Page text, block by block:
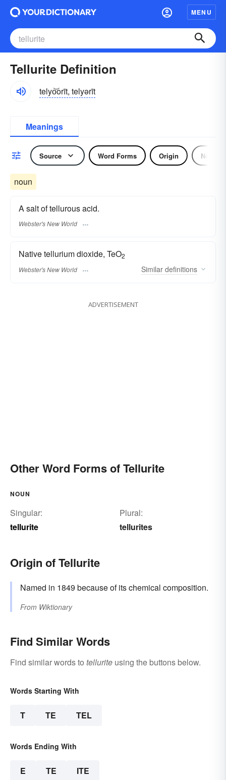
MENU
Tellurite Definition
telyo͝orīt, telyərīt
Meanings
Source Word Forms Origin Noun
noun
A salt of tellurous acid.
Webster's New World
Native tellurium dioxide, TeO2
Webster's New World
Similar definitions
ADVERTISEMENT
Other Word Forms of Tellurite
NOUN
Singular:
tellurite
Plural:
tellurites
Origin of Tellurite
Named in 1849 because of its chemical composition.
From Wiktionary
Find Similar Words
Find similar words to tellurite using the buttons below.
Words Starting With
T TE TEL
Words Ending With
E TE ITE